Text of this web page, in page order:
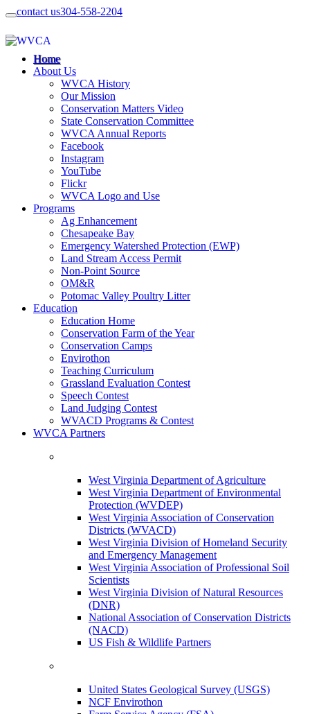
contact us304-558-2204
Home
About Us
WVCA History
Our Mission
Conservation Matters Video
State Conservation Committee
WVCA Annual Reports
Facebook
Instagram
YouTube
Flickr
WVCA Logo and Use
Programs
Ag Enhancement
Chesapeake Bay
Emergency Watershed Protection (EWP)
Land Stream Access Permit
Non-Point Source
OM&R
Potomac Valley Poultry Litter
Education
Education Home
Conservation Farm of the Year
Conservation Camps
Envirothon
Teaching Curriculum
Grassland Evaluation Contest
Speech Contest
Land Judging Contest
WVACD Programs & Contest
WVCA Partners
West Virginia Department of Agriculture
West Virginia Department of Environmental
Protection (WVDEP)
West Virginia Association of Conservation
Districts (WVACD)
West Virginia Division of Homeland Security
and Emergency Management
West Virginia Association of Professional Soil
Scientists
West Virginia Division of Natural Resources
(DNR)
National Association of Conservation Districts
(NACD)
US Fish & Wildlife Partners
United States Geological Survey (USGS)
NCF Envirothon